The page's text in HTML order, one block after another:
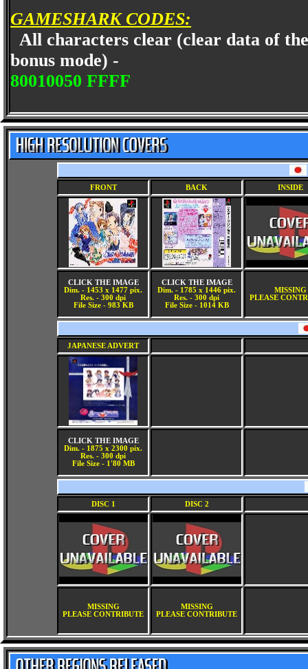
GAMESHARK CODES:
All characters clear (clear data of
bonus mode) -
80010050 FFFF
FRONT BACK INSIDE
CLICK THE IMAGE
Dim. - 1453 x 1477 pix.
Res. - 300 dpi
File Size - 983 KB
CLICK THE IMAGE
Dim. - 1785 x 1446 pix.
Res. - 300 dpi
File Size - 1014 KB
MISSING
PLEASE
JAPANESE ADVERT
CLICK THE IMAGE
Dim. - 1875 x 2300 pix.
Res. - 300 dpi
File Size - 1'80 MB
DISC 1 DISC 2
MISSING
PLEASE CONTRIBUTE
MISSING
PLEASE CONTRIBUTE